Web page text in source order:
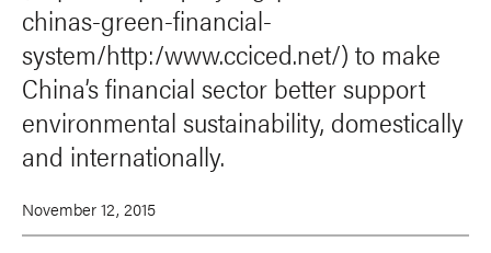
chinas-green-financial-
system/http:/www.cciced.net/) to make
China’s financial sector better support
environmental sustainability, domestically
and internationally.
November 12, 2015